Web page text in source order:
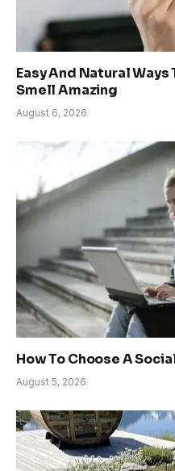
Easy And Natural Ways
Smell Amazing
August 6, 2026
How To Choose A
August 5, 2026